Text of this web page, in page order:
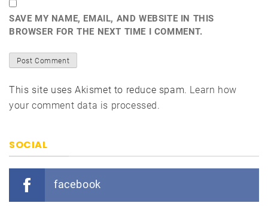
SAVE MY NAME, EMAIL, AND WEBSITE IN THIS
BROWSER FOR THE NEXT TIME I COMMENT.
This site uses Akismet to reduce spam. Learn how
your comment data is processed.
SOCIAL
facebook